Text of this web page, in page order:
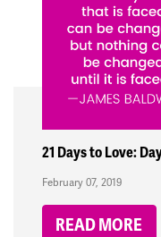
21 Days to Love:
February 07, 2019
READ MORE